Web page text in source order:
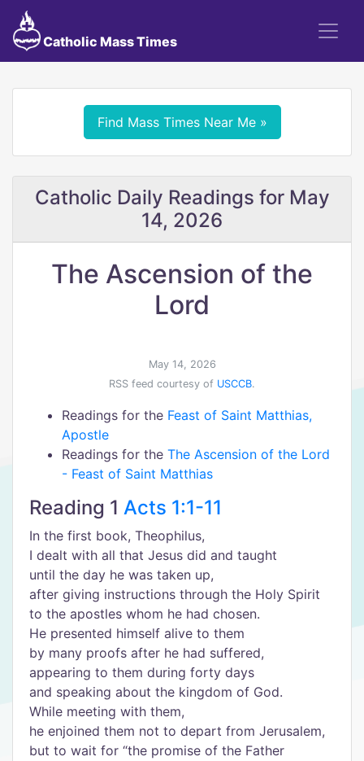
Catholic Mass Times
Find Mass Times Near Me »
Catholic Daily Readings for May
14, 2026
The Ascension of the
Lord
May 14, 2026
RSS feed courtesy of USCCB.
Readings for the Feast of Saint Matthias,
Apostle
Readings for the The Ascension of the Lord
- Feast of Saint Matthias
Reading 1 Acts 1:1-11
In the first book, Theophilus,
I dealt with all that Jesus did and taught
until the day he was taken up,
after giving instructions through the Holy Spirit
to the apostles whom he had chosen.
He presented himself alive to them
by many proofs after he had suffered,
appearing to them during forty days
and speaking about the kingdom of God.
While meeting with them,
he enjoined them not to depart from Jerusalem,
but to wait for “the promise of the Father